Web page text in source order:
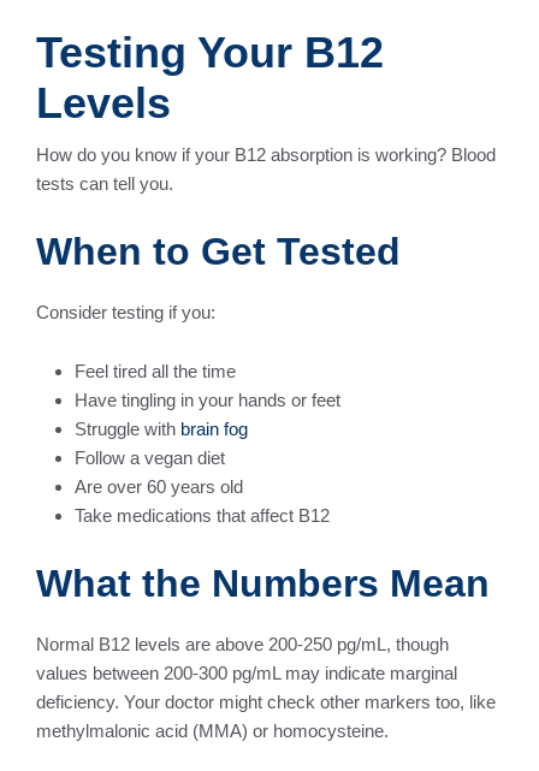
Testing Your B12
Levels
How do you know if your B12 absorption is working? Blood
tests can tell you.
When to Get Tested
Consider testing if you:
Feel tired all the time
Have tingling in your hands or feet
Struggle with brain fog
Follow a vegan diet
Are over 60 years old
Take medications that affect B12
What the Numbers Mean
Normal B12 levels are above 200-250 pg/mL, though
values between 200-300 pg/mL may indicate marginal
deficiency. Your doctor might check other markers too, like
methylmalonic acid (MMA) or homocysteine.